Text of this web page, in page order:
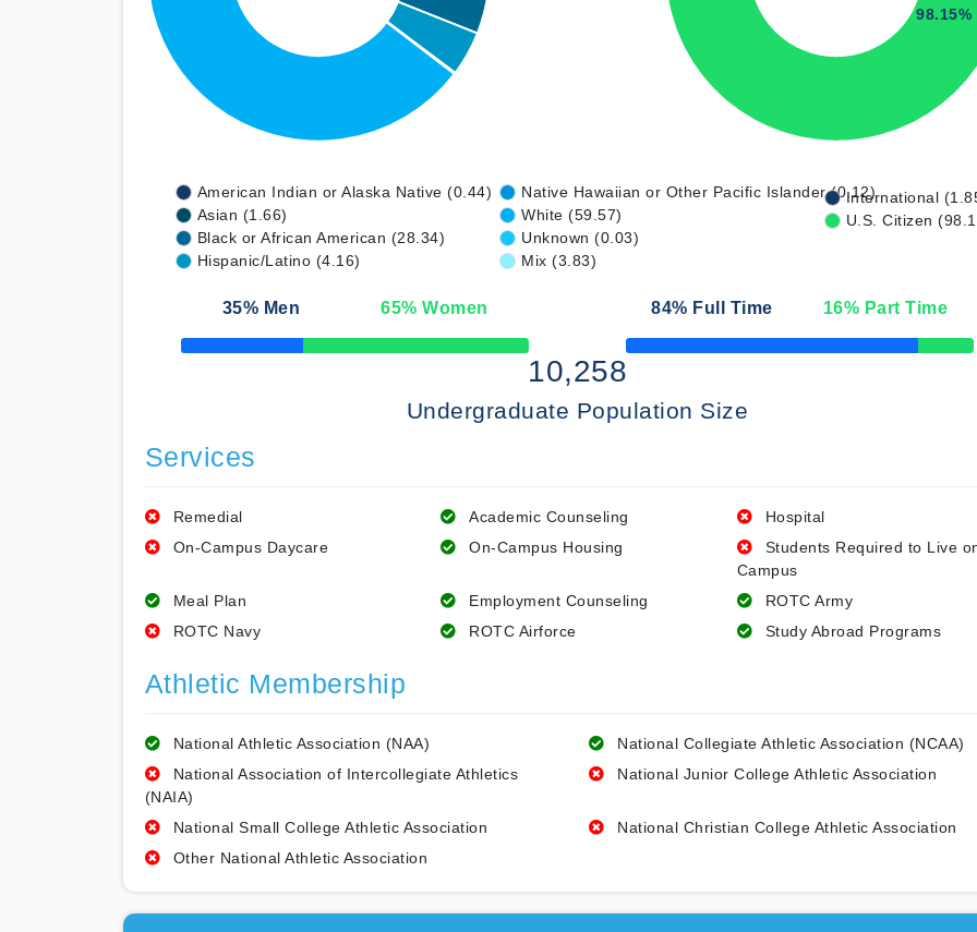
98.15%
American Indian or Alaska Native (0.44)
Asian (1.66)
Black or African American (28.34)
Hispanic/Latino (4.16)
Native Hawaiian or Other Pacific Islander (0.12)
White (59.57)
Unknown (0.03)
Mix (3.83)
International
U.S. Citizen
35% Men 65% Women
50% Complete
84% Full Time 16% Part Time
50% Complete
10,258
Undergraduate Population Size
Services
Remedial Academic Counseling
Hospital
On-Campus Daycare
On-Campus Housing
Students Required to Live
Campus
Meal Plan
Employment Counseling
ROTC Army
ROTC Navy
ROTC Airforce Study Abroad Programs
Athletic Membership
National Athletic Association (NAA)
National Collegiate Athletic Association (NCAA)
National Association of Intercollegiate Athletics
(NAIA)
National Junior College Athletic Association
National Small College Athletic Association
National Christian College Athletic Association
Other National Athletic Association